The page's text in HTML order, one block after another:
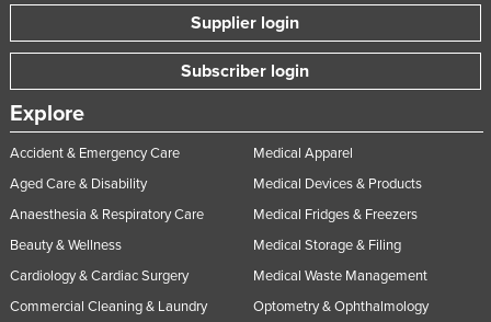
Supplier login
Subscriber login
Explore
Accident & Emergency Care
Aged Care & Disability
Anaesthesia & Respiratory Care
Beauty & Wellness
Cardiology & Cardiac Surgery
Commercial Cleaning & Laundry
Medical Apparel
Medical Devices & Products
Medical Fridges & Freezers
Medical Storage & Filing
Medical Waste Management
Optometry & Ophthalmology